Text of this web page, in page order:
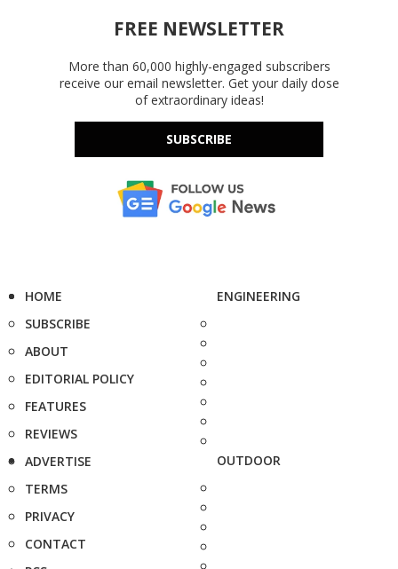
FREE NEWSLETTER
More than 60,000 highly-engaged subscribers
receive our email newsletter. Get your daily dose
of extraordinary ideas!
SUBSCRIBE
HOME
SUBSCRIBE
ABOUT
EDITORIAL POLICY
FEATURES
REVIEWS
ADVERTISE
TERMS
PRIVACY
CONTACT
ENGINEERING
OUTDOOR